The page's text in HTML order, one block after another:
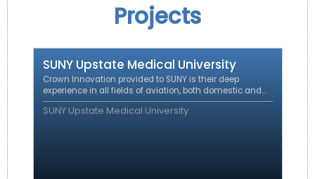
Projects
SUNY Upstate Medical University
Crown Innovation provided to SUNY is their deep
experience in all fields of aviation, both domestic and
international including regulatory affairs, certification,
operations and route development.
SUNY Upstate Medical University